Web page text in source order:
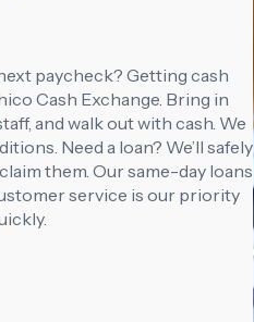
paycheck? Getting cash
Cash Exchange. Bring in
and walk out with cash. We
Need a loan? We’ll safely
them. Our same-day loans
service is our priority